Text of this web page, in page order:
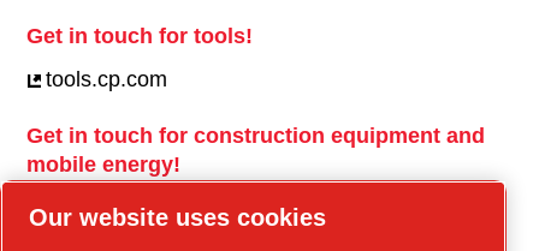
Get in touch for tools!
tools.cp.com
Get in touch for construction equipment and
mobile energy!
power-technique.cp.com
Our website uses cookies